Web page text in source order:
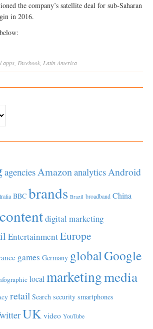
the company’s satellite deal for sub-Saharan
in 2016.
apps Facebook Latin America
agenciesAmazonanalyticsAndroid
BBC brands Brazil broadband China
contentdigital marketing
EntertainmentEurope
games Germany globalGoogle
local marketingmedia
retail Search security smartphones
UK video YouTube